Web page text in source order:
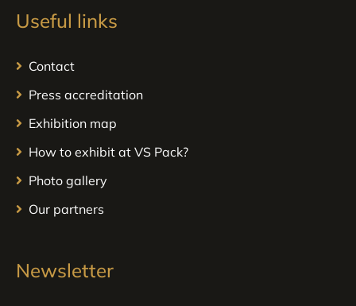
Useful links
Contact
Press accreditation
Exhibition map
How to exhibit at VS Pack?
Photo gallery
Our partners
Newsletter